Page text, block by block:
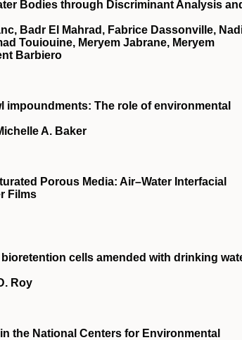
Bodies through Discriminant Analysis
Badr El Mahrad, Fabrice Dassonville,
Touiouine, Meryem Jabrane, Meryem
Barbiero
The role of environmental
A. Baker
Porous Media: Air–Water Interfacial
Films
cells amended with drinking
Roy
the National Centers for Environmental